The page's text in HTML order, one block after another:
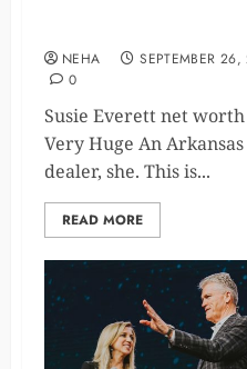
NEHA
SEPTEMBER
0
Susie Everett net
Very Huge An
dealer, she. This is...
READ MORE